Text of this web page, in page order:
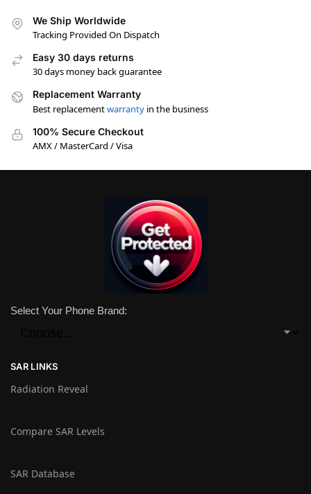
We Ship Worldwide
Tracking Provided On Dispatch
Easy 30 days returns
30 days money back guarantee
Replacement Warranty
Best replacementwarranty in the business
100% Secure Checkout
AMX / MasterCard / Visa
Select Your Phone Brand:
SAR LINKS
Radiation Reveal
Compare SAR Levels
SAR Database